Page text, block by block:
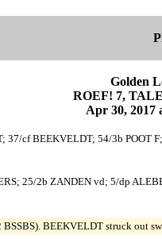
Golden
ROEF! 7,
Apr 30, 2017
37/cf BEEKVELDT; 54/3b POOT
25/2b ZANDEN vd; 5/dp
BEEKVELDT struck out